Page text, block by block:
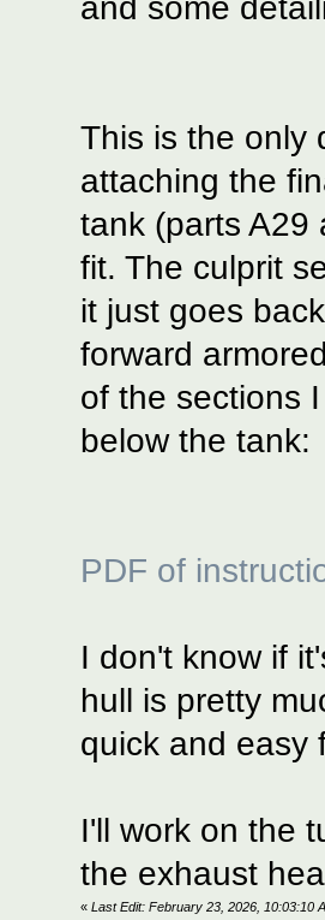
This is the only
attaching the
tank (parts A29
fit. The culprit
it just goes
forward
of the sections
below the tank:
PDF of
I don't know if
hull is pretty
quick and easy
I'll work on the
the exhaust
«Last Edit: February 23, 2026, 10:03:10